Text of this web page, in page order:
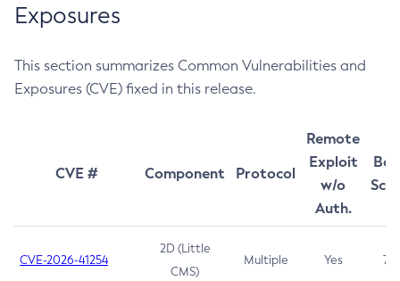
Exposures
This section summarizes Common Vulnerabilities and
Exposures (CVE) fixed in this release.
CVE # Component Protocol
Remote
Exploit
w/o
Auth.
CVE-2026-41254
2D (Little
CMS)
Multiple Yes 7.5